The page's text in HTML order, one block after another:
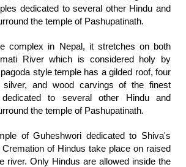
dedicated to several other Hindu and
the temple of Pashupatinath.
complex in Nepal, it stretches on both
River which is considered holy by
style temple has a gilded roof, four
and wood carvings of the finest
dedicated to several other Hindu and
the temple of Pashupatinath.
of Guheshwori dedicated to Shiva's
of Hindus take place on raised
river. Only Hindus are allowed inside the